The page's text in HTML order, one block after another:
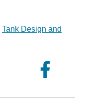
Tank Design and